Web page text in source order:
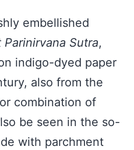
embellished
Parinirvana Sutra,
indigo-dyed paper
also from the
combination of
be seen in the so-
with parchment